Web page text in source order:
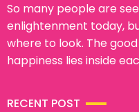
So many people are
enlightenment today,
where to look. The
happiness lies inside
RECENT POST